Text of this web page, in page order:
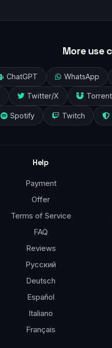
More use
ChatGPT WhatsApp
Twitter/X
Spotify Twitch
Help
Payment
Offer
Terms of Service
FAQ
Reviews
Русский
Deutsch
Español
Italiano
Français